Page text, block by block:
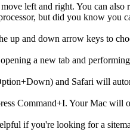
left and right. You can
but did you know you
and down arrow keys to
a new tab and
and Safari will
Command+I. Your Mac
if you're looking for a